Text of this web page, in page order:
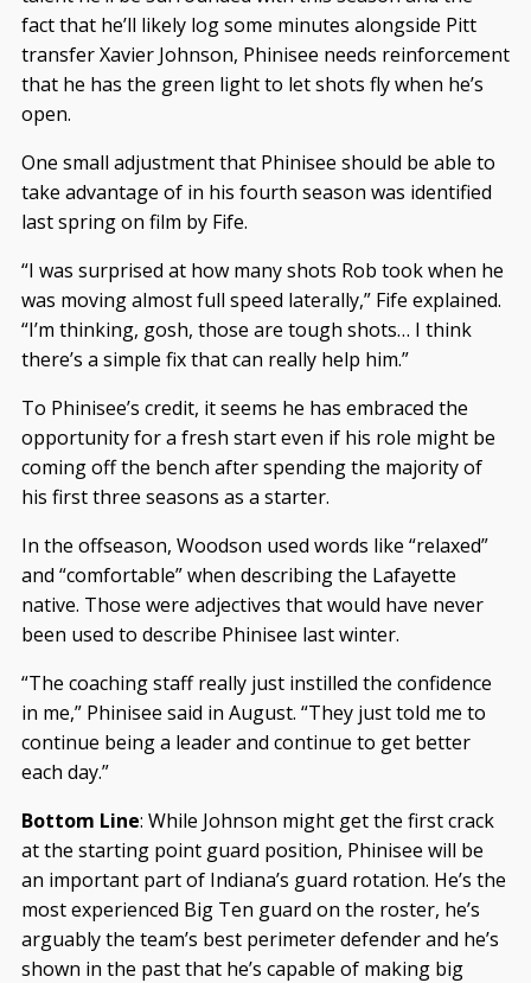
fact that he’ll likely log some minutes alongside Pitt
transfer Xavier Johnson, Phinisee needs reinforcement
that he has the green light to let shots fly when he’s
open.
One small adjustment that Phinisee should be able to
take advantage of in his fourth season was identified
last spring on film by Fife.
“I was surprised at how many shots Rob took when he
was moving almost full speed laterally,” Fife explained.
“I’m thinking, gosh, those are tough shots… I think
there’s a simple fix that can really help him.”
To Phinisee’s credit, it seems he has embraced the
opportunity for a fresh start even if his role might be
coming off the bench after spending the majority of
his first three seasons as a starter.
In the offseason, Woodson used words like “relaxed”
and “comfortable” when describing the Lafayette
native. Those were adjectives that would have never
been used to describe Phinisee last winter.
“The coaching staff really just instilled the confidence
in me,” Phinisee said in August. “They just told me to
continue being a leader and continue to get better
each day.”
Bottom Line: While Johnson might get the first crack
at the starting point guard position, Phinisee will be
an important part of Indiana’s guard rotation. He’s the
most experienced Big Ten guard on the roster, he’s
arguably the team’s best perimeter defender and he’s
shown in the past that he’s capable of making big